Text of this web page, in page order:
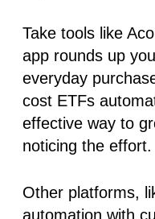
Take tools like
app rounds up
everyday
cost ETFs
effective way to
noticing the effort.
Other platforms,
automation with